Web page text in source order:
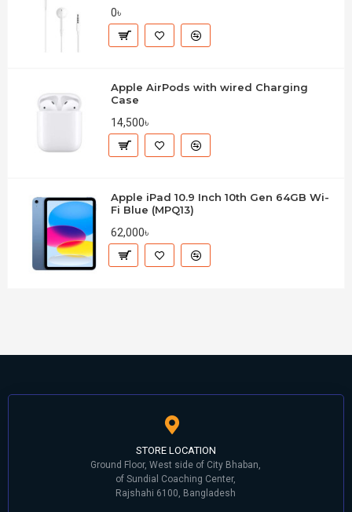
0৳
Apple AirPods with wired Charging
Case
14,500৳
Apple iPad 10.9 Inch 10th Gen 64GB Wi-
Fi Blue (MPQ13)
62,000৳
STORE LOCATION
Ground Floor, West side of City Bhaban,
of Sundial Coaching Center,
Rajshahi 6100, Bangladesh